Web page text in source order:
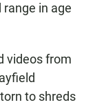
in age
videos from
to shreds